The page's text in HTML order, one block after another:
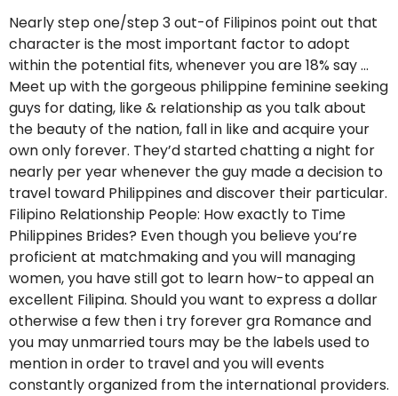
Nearly step one/step 3 out-of Filipinos point out that
character is the most important factor to adopt
within the potential fits, whenever you are 18% say …
Meet up with the gorgeous philippine feminine seeking
guys for dating, like & relationship as you talk about
the beauty of the nation, fall in like and acquire your
own only forever. They’d started chatting a night for
nearly per year whenever the guy made a decision to
travel toward Philippines and discover their particular.
Filipino Relationship People: How exactly to Time
Philippines Brides? Even though you believe you’re
proficient at matchmaking and you will managing
women, you have still got to learn how-to appeal an
excellent Filipina. Should you want to express a dollar
otherwise a few then i try forever gra Romance and
you may unmarried tours may be the labels used to
mention in order to travel and you will events
constantly organized from the international providers.